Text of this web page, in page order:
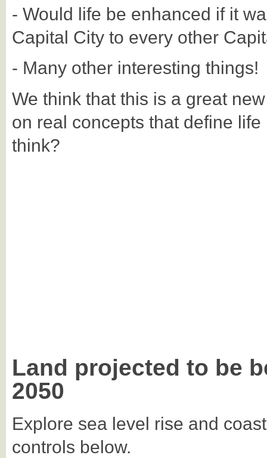
- Would life be enhanced if it
Capital City to every other
- Many other interesting things!
We think that this is a great
on real concepts that define
think?
Land projected to be
2050
Explore sea level rise and
controls below.